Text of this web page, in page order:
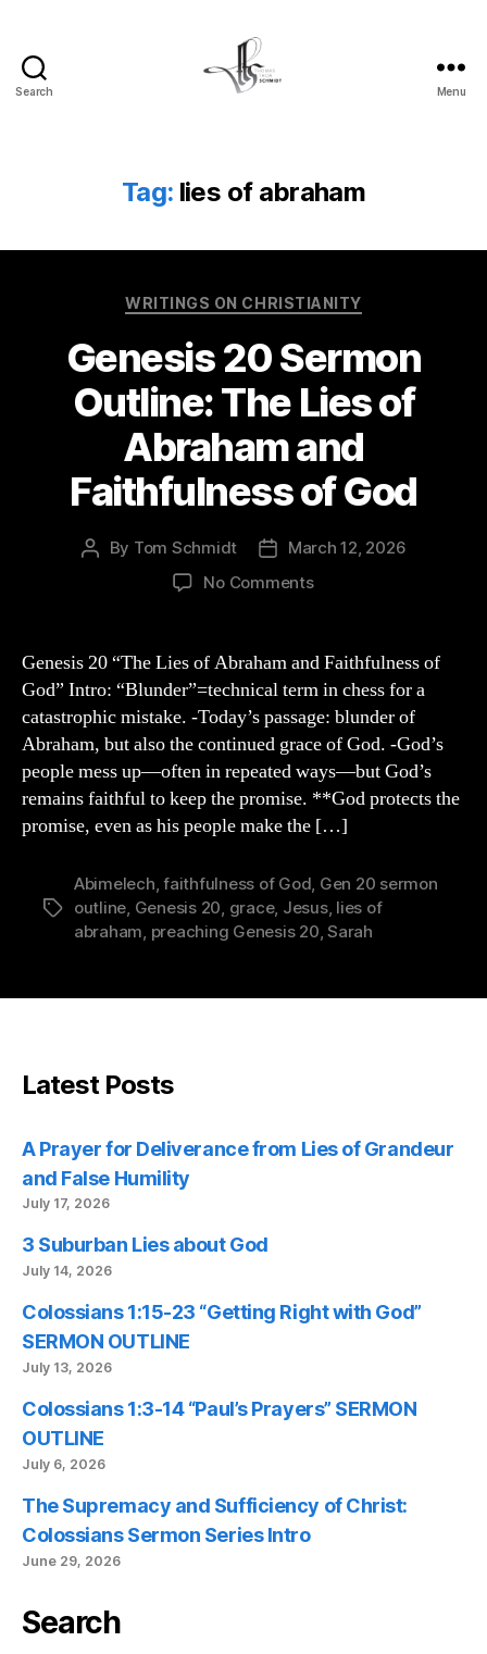
Search Menu
Tag: lies of abraham
Categories
WRITINGS ON CHRISTIANITY
Genesis 20 Sermon
Outline: The Lies of
Abraham and
Faithfulness of God
Post
By Tom Schmidt
PostMarch 12, 2026
No Commentson
Sermon
The
Lies
of
Abraham
and
Faithfulness
Genesis 20 “The Lies of Abraham and Faithfulness of
God” Intro: “Blunder”=technical term in chess for a
catastrophic mistake. -Today’s passage: blunder of
Abraham, but also the continued grace of God. -God’s
people mess up—often in repeated ways—but God’s
remains faithful to keep the promise. **God protects the
promise, even as his people make the […]
Tags
Abimelech ,faithfulness of God Gen 20 sermon
outline Genesis 20 grace, Jesus, lies of
abraham preaching Genesis 20 ,Sarah
Latest Posts
A Prayer for Deliverance from Lies of Grandeur
and False Humility
July 17, 2026
3 Suburban Lies about God
July 14, 2026
Colossians 1:15-23 “Getting Right with God”
SERMON OUTLINE
July 13, 2026
Colossians 1:3-14 “Paul’s Prayers” SERMON
OUTLINE
July 6, 2026
The Supremacy and Sufficiency of Christ:
Colossians Sermon Series Intro
June 29, 2026
Search